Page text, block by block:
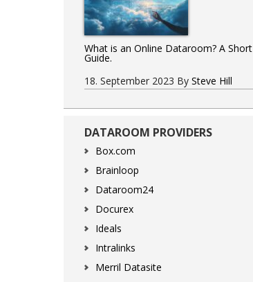
What is an Online Dataroom? A Short
Guide.
18. September 2023 By Steve Hill
DATAROOM PROVIDERS
Box.com
Brainloop
Dataroom24
Docurex
Ideals
Intralinks
Merril Datasite